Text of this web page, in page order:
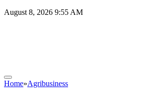
August 8, 2026 9:55 AM
Home»Agribusiness